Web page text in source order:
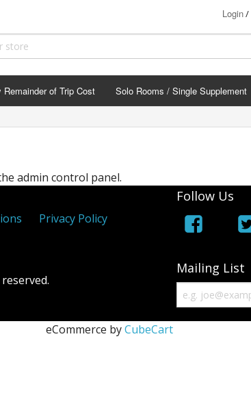
Login/
Remainder of Trip Cost Solo Rooms / Single Supplement
admin control panel.
Privacy Policy
Follow Us
Mailing List
eCommerce byCubeCart